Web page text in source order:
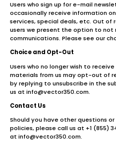
Users who sign up for e-mail
occasionally receive information
services, special deals, etc. Out
users we present the option to
communications. Please see our
Choice and Opt-Out
Users who no longer wish to
materials from us may opt-out of
by replying to unsubscribe in the
us at info@vector350.com.
Contact Us
Should you have other questions
policies, please call us at +1 (855)
at info@vector350.com.